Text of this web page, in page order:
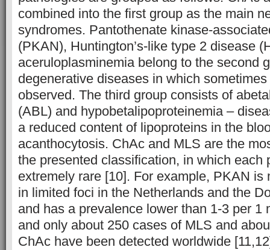
combined into the first group as the main
syndromes. Pantothenate kinase-
(PKAN), Huntington’s-like type 2 disease
aceruloplasminemia belong to the second
degenerative diseases in which
observed. The third group consists of
(ABL) and hypobetalipoproteinemia –
a reduced content of lipoproteins in the
acanthocytosis. ChAc and MLS are the
the presented classification, in which each
extremely rare [10]. For example, PKAN is
in limited foci in the Netherlands and the
and has a prevalence lower than 1-3 per 1
and only about 250 cases of MLS and
ChAc have been detected worldwide